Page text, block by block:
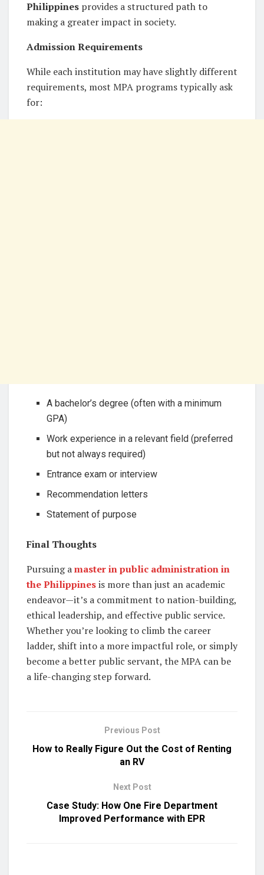
Philippines provides a structured path to
making a greater impact in society.
Admission Requirements
While each institution may have slightly different
requirements, most MPA programs typically ask
for:
A bachelor’s degree (often with a minimum
GPA)
Work experience in a relevant field (preferred
but not always required)
Entrance exam or interview
Recommendation letters
Statement of purpose
Final Thoughts
Pursuing amaster in public administration in
the Philippinesis more than just an academic
endeavor—it’s a commitment to nation-building,
ethical leadership, and effective public service.
Whether you’re looking to climb the career
ladder, shift into a more impactful role, or simply
become a better public servant, the MPA can be
a life-changing step forward.
Previous Post
How to Really Figure Out the Cost of Renting
an RV
Next Post
Case Study: How One Fire Department
Improved Performance with EPR